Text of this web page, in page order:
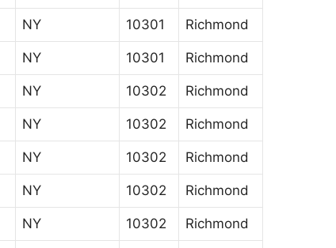
NY 10301 Richmond
NY 10301 Richmond
NY 10302 Richmond
NY 10302 Richmond
NY 10302 Richmond
NY 10302 Richmond
NY 10302 Richmond